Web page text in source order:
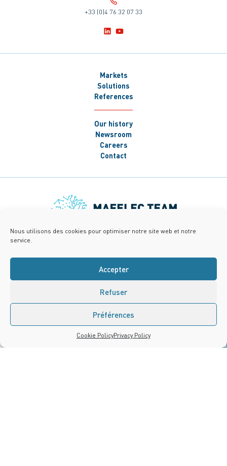
Nous utilisons des cookies pour optimiser notre site web et notre
service.
Accepter
Refuser
Préférences
Cookie PolicyPrivacy PolicyContact us
+33 (0)4 76 32 07 33
Markets
Solutions
References
Our history
Newsroom
Careers
Contact